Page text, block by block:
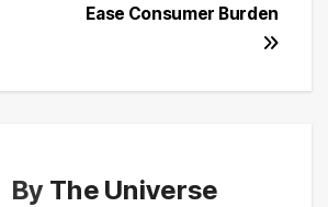
Ease Consumer Burden
By The Universe